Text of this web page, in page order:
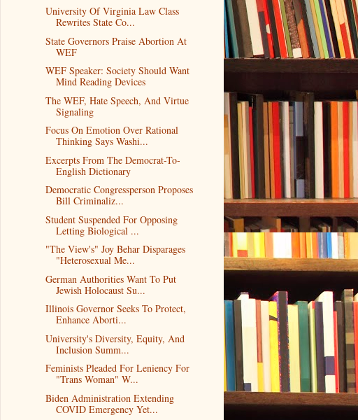
University Of Virginia Law Class
Rewrites State Co...
State Governors Praise Abortion At
WEF
WEF Speaker: Society Should Want
Mind Reading Devices
The WEF, Hate Speech, And Virtue
Signaling
Focus On Emotion Over Rational
Thinking Says Washi...
Excerpts From The Democrat-To-
English Dictionary
Democratic Congressperson Proposes
Bill Criminaliz...
Student Suspended For Opposing
Letting Biological ...
"The View's" Joy Behar Disparages
"Heterosexual Me...
German Authorities Want To Put
Jewish Holocaust Su...
Illinois Governor Seeks To Protect,
Enhance Aborti...
University's Diversity, Equity, And
Inclusion Summ...
Feminists Pleaded For Leniency For
"Trans Woman" W...
Biden Administration Extending
COVID Emergency Yet...